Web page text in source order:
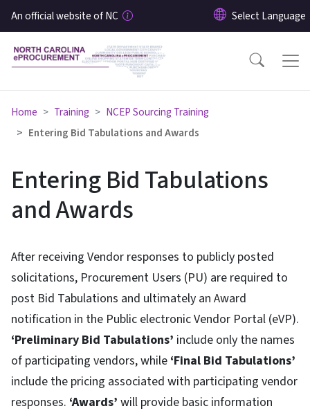
Skip to main content
An official website of NC
Home Training
NCEP Sourcing Training
Entering Bid Tabulations and Awards
Entering Bid Tabulations
and Awards
After receiving Vendor responses to publicly posted
solicitations, Procurement Users (PU) are required to
post Bid Tabulations and ultimately an Award
notification in the Public electronic Vendor Portal (eVP).
‘Preliminary Bid Tabulations’ include only the names
of participating vendors, while ‘Final Bid Tabulations’
include the pricing associated with participating vendor
responses. ‘Awards’ will provide basic information